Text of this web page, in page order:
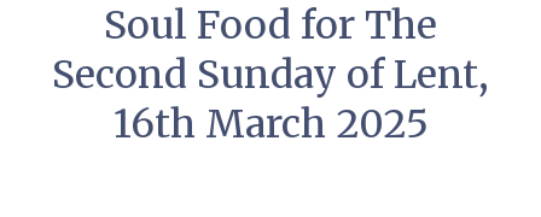
Soul Food for The
Second Sunday of Lent,
16th March 2025